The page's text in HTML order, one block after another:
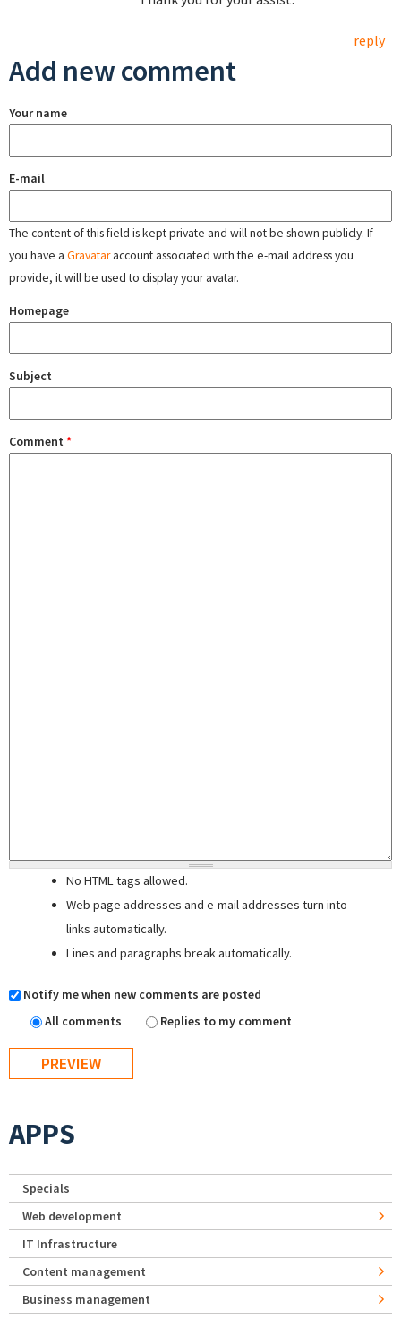
reply
Add new comment
Your name
E-mail
The content of this field is kept private and will not be shown publicly. If
you have a Gravataraccount associated with the e-mail address you
provide, it will be used to display your avatar.
Homepage
Subject
Comment *
No HTML tags allowed.
Web page addresses and e-mail addresses turn into
links automatically.
Lines and paragraphs break automatically.
Notify me when new comments are posted
All comments
Replies to my comment
APPS
Specials
Web development
IT Infrastructure
Content management
Business management